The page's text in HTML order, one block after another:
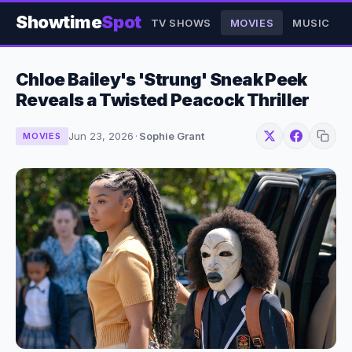
ShowtimeSpot TV SHOWS MOVIES MUSIC
Chloe Bailey's 'Strung' Sneak Peek
Reveals a Twisted Peacock Thriller
MOVIES Jun 23, 2026 · Sophie Grant